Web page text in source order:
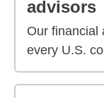
advisors
Our financial
every U.S.